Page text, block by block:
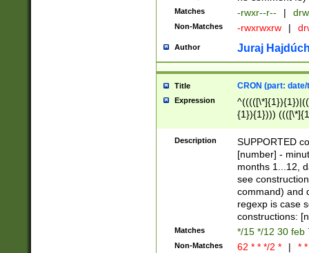
Matches -rwxr--r-- |
Non-Matches -rwxrwxrw |
Author Juraj
Title CRON (part:
Expression
{1}){1})))
(([1-
{1}){1})))
([0-
{1})|((\*\/
Description
SUPPORTED
[number] -
months 1...12,
see
command) and
regexp is case
constructions:
Matches */15 */12 30 feb
Non-Matches 62 * * */2 * | *